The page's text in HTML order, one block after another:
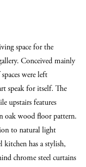
space for the
Conceived mainly
were left
speak for itself. The
upstairs features
oak wood floor pattern.
to natural light
kitchen has a stylish,
chrome steel curtains